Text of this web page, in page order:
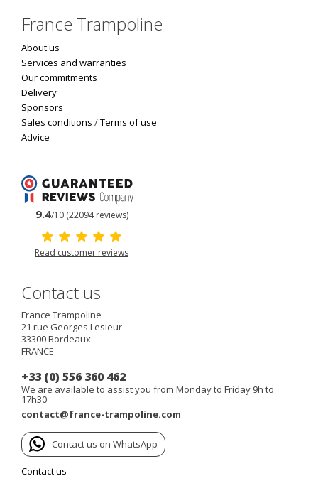
France Trampoline
About us
Services and warranties
Our commitments
Delivery
Sponsors
Sales conditions /Terms of use
Advice
9.4/10 (22094 reviews)
Read customer reviews
Contact us
France Trampoline
21 rue Georges Lesieur
33300Bordeaux
FRANCE
+33 (0) 556 360 462
We are available to assist you from Monday to Friday 9h to
17h30
contact@france-trampoline.com
Contact us on WhatsApp
Contact us